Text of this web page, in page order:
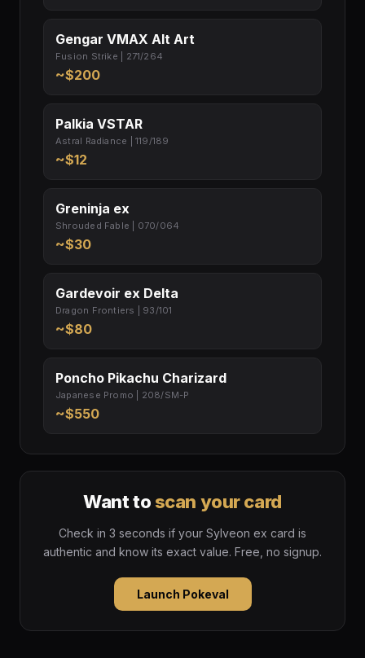
Gengar VMAX Alt Art
Fusion Strike | 271/264
~$200
Palkia VSTAR
Astral Radiance | 119/189
~$12
Greninja ex
Shrouded Fable | 070/064
~$30
Gardevoir ex Delta
Dragon Frontiers | 93/101
~$80
Poncho Pikachu Charizard
Japanese Promo | 208/SM-P
~$550
Want toscan your card
Check in 3 seconds if your Sylveon ex card is
authentic and know its exact value. Free, no signup.
Launch Pokeval